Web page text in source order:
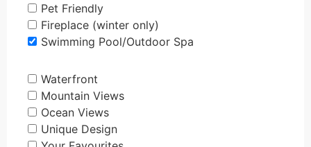
Pet Friendly
Fireplace (winter only)
Swimming Pool/Outdoor Spa
Waterfront
Mountain Views
Ocean Views
Unique Design